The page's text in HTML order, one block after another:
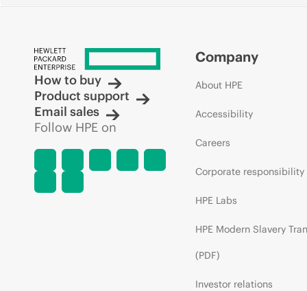
How to buy
Product support
Email sales
Follow HPE on
Company
About HPE
Accessibility
Careers
Corporate responsibility
HPE Labs
HPE Modern Slavery
(PDF)
Investor relations